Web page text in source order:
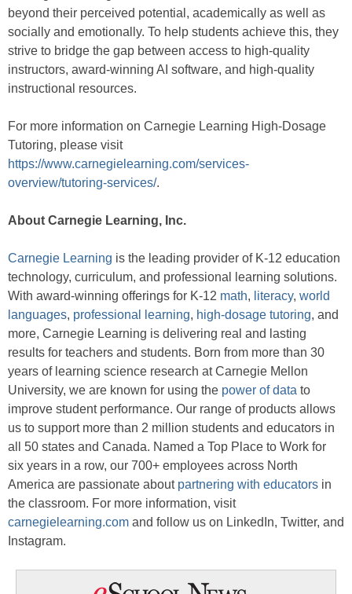
beyond their perceived potential, academically as well as
socially and emotionally. To help students achieve this, they
strive to bridge the gap between access to high-quality
instructors, award-winning AI software, and high-quality
instructional resources.
For more information on Carnegie Learning High-Dosage
Tutoring, please visit
https://www.carnegielearning.com/services-
overview/tutoring-services/.
About Carnegie Learning, Inc.
Carnegie Learning is the leading provider of K-12 education
technology, curriculum, and professional learning solutions.
With award-winning offerings for K-12 math, literacy, world
languages, professional learning, high-dosage tutoring, and
more, Carnegie Learning is delivering real and lasting
results for teachers and students. Born from more than 30
years of learning science research at Carnegie Mellon
University, we are known for using the power of data to
improve student performance. Our range of products allows
us to support more than 2 million students and educators in
all 50 states and Canada. Named a Top Place to Work for
six years in a row, our 700+ employees across North
America are passionate about partnering with educators in
the classroom. For more information, visit
carnegielearning.com and follow us on LinkedIn, Twitter, and
Instagram.